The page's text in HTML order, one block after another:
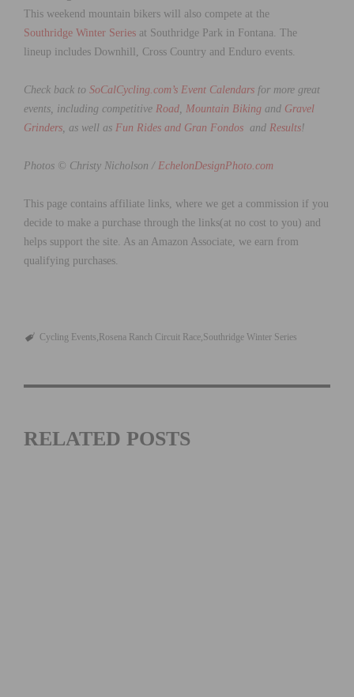
This weekend mountain bikers will also compete at the
Southridge Winter Series at Southridge Park in Fontana. The
lineup includes Downhill, Cross Country and Enduro events.
Check back to SoCalCycling.com’s Event Calendars for more great
events, including competitive Road, Mountain Biking and Gravel
Grinders, as well as Fun Rides and Gran Fondos and Results!
Photos © Christy Nicholson / EchelonDesignPhoto.com
This page contains affiliate links, where we get a commission if you
decide to make a purchase through the links(at no cost to you) and
helps support the site. As an Amazon Associate, we earn from
qualifying purchases.
Cycling Events Rosena Ranch Circuit Race Southridge Winter Series
RELATED POSTS